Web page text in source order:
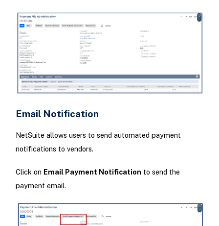
Email Notification
NetSuite allows users to send automated payment
notifications to vendors.
Click on Email Payment Notification to send the
payment email.